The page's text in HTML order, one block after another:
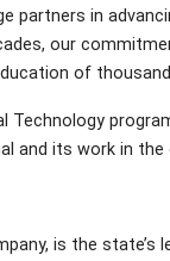
in
our
of
Technology
and its work in the
is the